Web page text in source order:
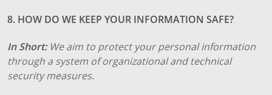
8. HOW DO WE KEEP YOUR INFORMATION SAFE?
In Short: We aim to protect your personal information
through a system of organizational and technical
security measures.